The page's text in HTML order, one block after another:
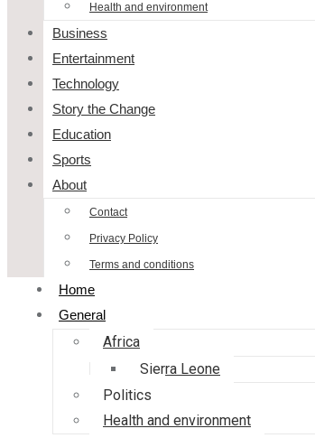
Health and environment
Business
Entertainment
Technology
Story the Change
Education
Sports
About
Contact
Privacy Policy
Terms and conditions
Home
General
Africa
Sierra Leone
Politics
Health and environment